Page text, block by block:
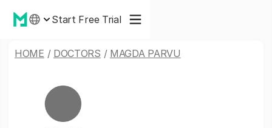
Start Free Trial
HOME / DOCTORS / MAGDA PARVU